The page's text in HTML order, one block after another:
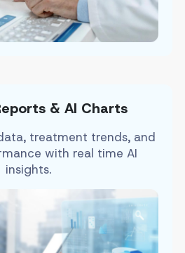
& AI Charts
treatment trends, and
with real time AI
insights.